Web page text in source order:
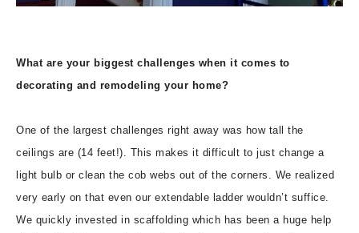
What are your biggest challenges when it comes to
decorating and remodeling your home?
One of the largest challenges right away was how tall the
ceilings are (14 feet!). This makes it difficult to just change a
light bulb or clean the cob webs out of the corners. We realized
very early on that even our extendable ladder wouldn’t suffice.
We quickly invested in scaffolding which has been a huge help